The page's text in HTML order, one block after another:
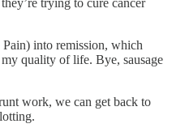
into remission, which
quality of life. Bye, sausage
work, we can get back to